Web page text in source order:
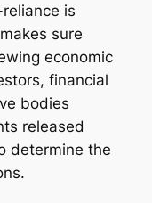
is
sure
economic
financial
bodies
released
determine the